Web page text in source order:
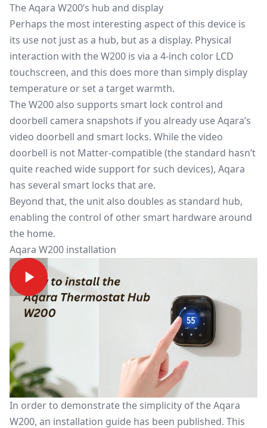
The Aqara W200’s hub and display
Perhaps the most interesting aspect of this device is
its use not just as a hub, but as a display. Physical
interaction with the W200 is via a 4-inch color LCD
touchscreen, and this does more than simply display
temperature or set a target warmth.
The W200 also supports smart lock control and
doorbell camera snapshots if you already use Aqara’s
video doorbell and smart locks. While the video
doorbell is not Matter-compatible (the standard hasn’t
quite reached wide support for such devices), Aqara
has several smart locks that are.
Beyond that, the unit also doubles as standard hub,
enabling the control of other smart hardware around
the home.
Aqara W200 installation
In order to demonstrate the simplicity of the Aqara
W200, an installation guide has been published. This